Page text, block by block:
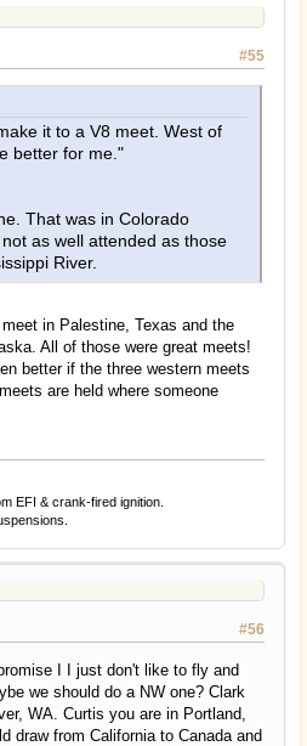
#55
it to a V8 meet. West of
better for me."
That was in Colorado
as well attended as those
River.
in Palestine, Texas and the
All of those were great meets!
better if the three western meets
are held where someone
EFI & crank-fired ignition.
#56
I I just don't like to fly and
we should do a NW one? Clark
WA. Curtis you are in Portland,
draw from California to Canada and